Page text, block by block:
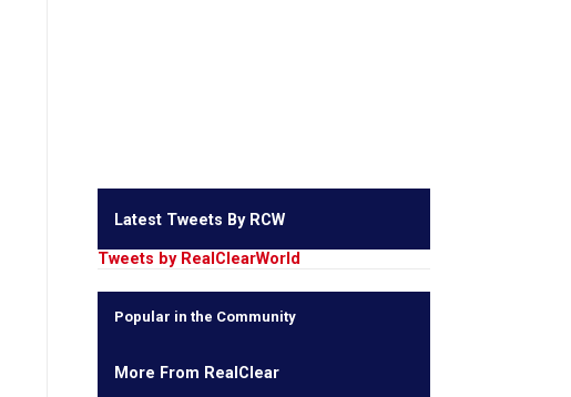
Latest Tweets By RCW
Tweets by RealClearWorld
Popular in the Community
More From RealClear